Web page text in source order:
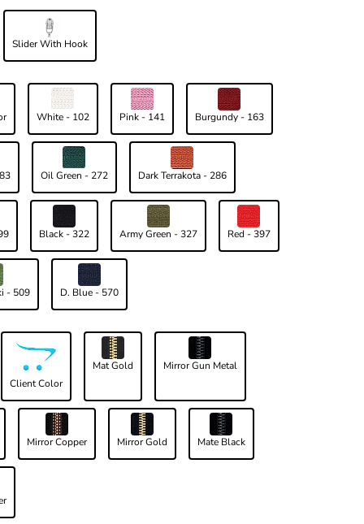
Slider With Hook
White - 102 Pink - 141 Burgundy - 163
Oil Green - 272 Dark Terrakota - 286
Black - 322 Army Green - 327 Red - 397
- 509 D. Blue - 570
Client Color
Mat Gold Mirror Gun Metal
Mirror Copper Mirror Gold Mate Black